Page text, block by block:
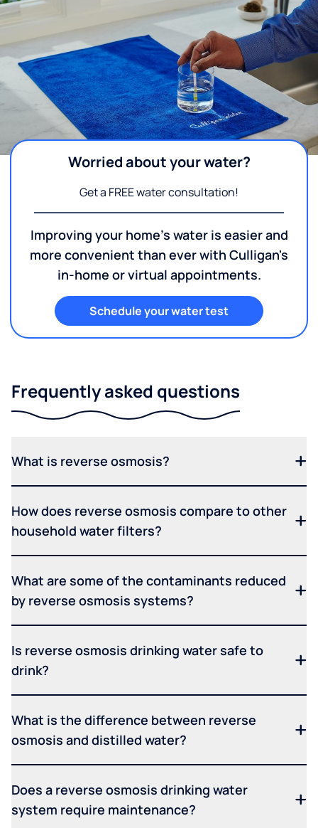
Worried about your water?
Get a FREE water consultation!
Improving your home's water is easier and
more convenient than ever with Culligan's
in-home or virtual appointments.
Schedule your water test
Frequently asked questions
What is reverse osmosis?
How does reverse osmosis compare to other
household water filters?
What are some of the contaminants reduced
by reverse osmosis systems?
Is reverse osmosis drinking water safe to
drink?
What is the difference between reverse
osmosis and distilled water?
Does a reverse osmosis drinking water
system require maintenance?